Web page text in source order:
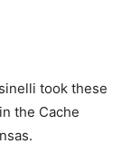
took these
the Cache